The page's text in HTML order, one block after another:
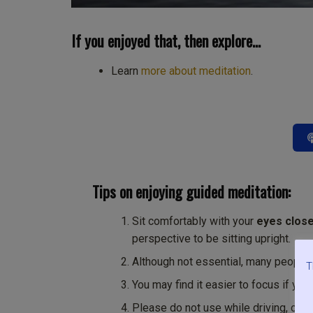
If you enjoyed that, then explore…
Learn more about meditation
Tips on enjoying guided meditation:
Sit comfortably with youreyes
perspective to be sitting upright.
Although not essential, many
You may find it easier to focus if
Please do not use while driving,